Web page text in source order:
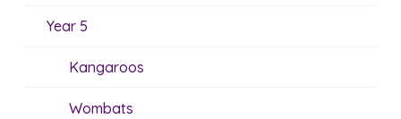
Year 5
Kangaroos
Wombats